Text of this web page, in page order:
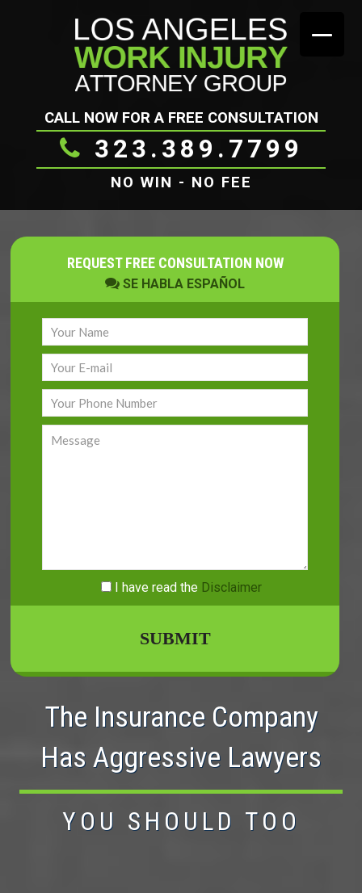
CALL NOW FOR A FREE CONSULTATION
323.389.7799
NO WIN - NO FEE
REQUEST FREE CONSULTATION NOW
SE HABLA ESPAÑOL
I have read the Disclaimer
The Insurance Company
Has Aggressive Lawyers
YOU SHOULD TOO